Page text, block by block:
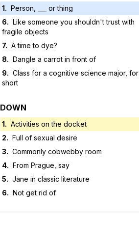
1. Person, ___ or thing
6. Like someone you shouldn't trust with
fragile objects
7. A time to dye?
8. Dangle a carrot in front of
9. Class for a cognitive science major, for
short
DOWN
1. Activities on the docket
2. Full of sexual desire
3. Commonly cobwebby room
4. From Prague, say
5. Jane in classic literature
6. Not get rid of